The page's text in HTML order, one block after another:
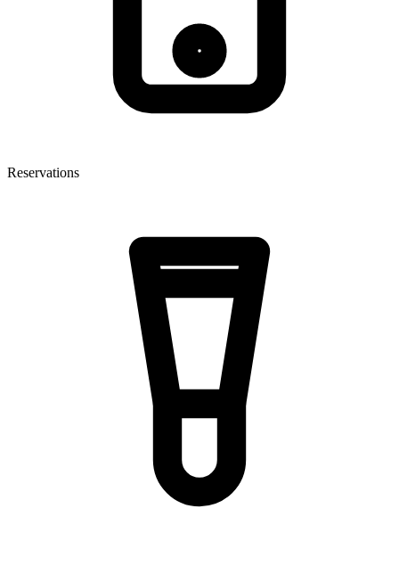
Reservations